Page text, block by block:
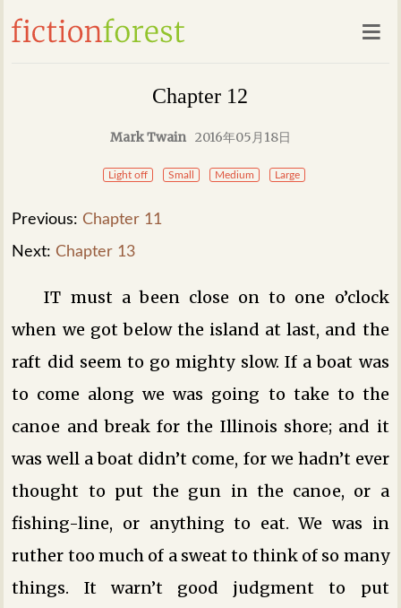
Chapter 12
Mark Twain 2016年05月18日
Light off Small Medium Large
Previous: Chapter 11
Next: Chapter 13
IT must a been close on to one o’clock
when we got below the island at last, and the
raft did seem to go mighty slow. If a boat was
to come along we was going to take to the
canoe and break for the Illinois shore; and it
was well a boat didn’t come, for we hadn’t ever
thought to put the gun in the canoe, or a
fishing-line, or anything to eat. We was in
ruther too much of a sweat to think of so many
things. It warn’t good judgment to put